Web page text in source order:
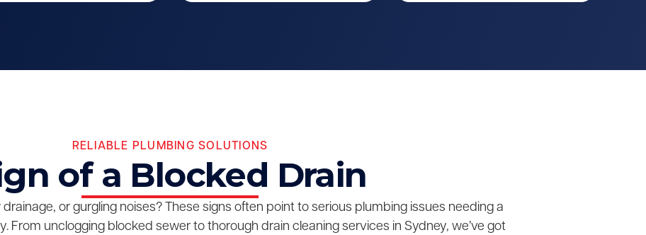
RELIABLE PLUMBING SOLUTIONS
of a Blocked Drain
or gurgling noises? These signs often point to serious plumbing issues needing a
From unclogging blocked sewer to thorough drain cleaning services in Sydney, we’ve got